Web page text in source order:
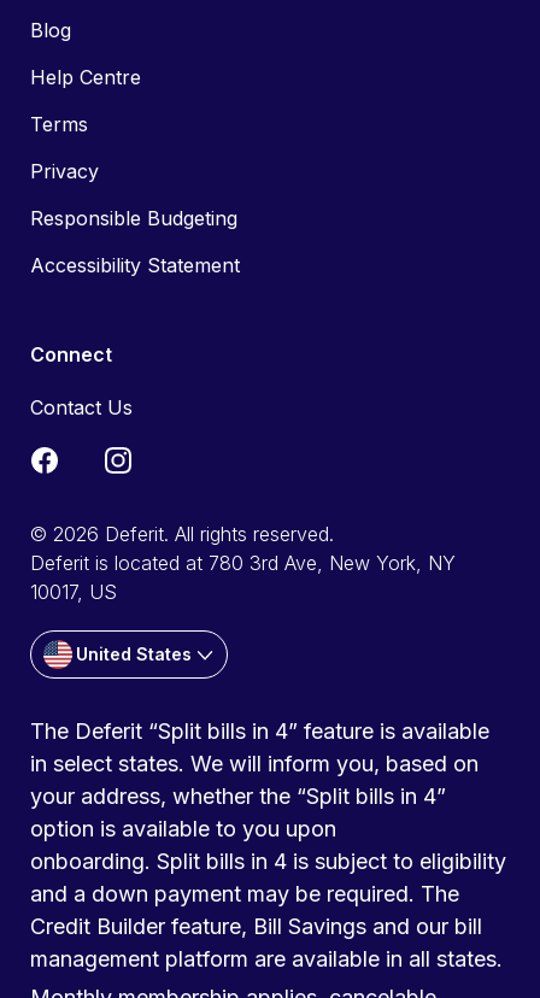
Blog
Help Centre
Terms
Privacy
Responsible Budgeting
Accessibility Statement
Connect
Contact Us
© 2026 Deferit. All rights reserved.
Deferit is located at 780 3rd Ave, New York, NY
10017, US
United States
The Deferit “Split bills in 4” feature is available
in select states. We will inform you, based on
your address, whether the “Split bills in 4”
option is available to you upon
onboarding. Split bills in 4 is subject to eligibility
and a down payment may be required. The
Credit Builder feature, Bill Savings and our bill
management platform are available in all states.